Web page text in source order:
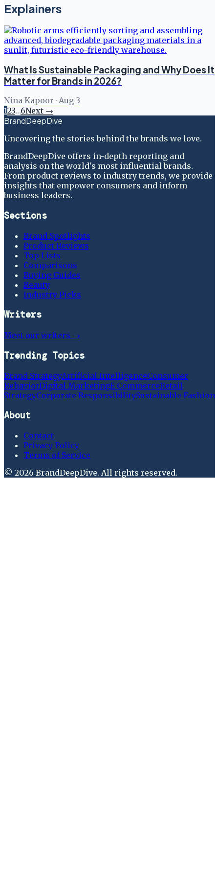
Explainers
What Is Sustainable Packaging and Why Does It
Matter for Brands in 2026?
Nina Kapoor · Aug 3
123…6Next →
BrandDeepDive
Uncovering the stories behind the brands we love.
BrandDeepDive offers in-depth reporting and
analysis on the world's most influential brands.
From product reviews to industry trends, we provide
insights that empower consumers and inform
business leaders.
Sections
Brand Spotlights
Product Reviews
Top Lists
Comparisons
Buying Guides
Beauty
Industry Picks
Writers
Meet our writers →
Trending Topics
Brand StrategyArtificial IntelligenceConsumer
BehaviorDigital MarketingE CommerceRetail
StrategyCorporate ResponsibilitySustainable Fashion
About
Contact
Privacy Policy
Terms of Service
© 2026 BrandDeepDive. All rights reserved.